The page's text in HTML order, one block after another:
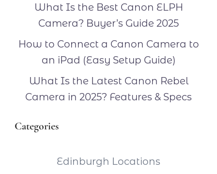
What Is the Best Canon ELPH
Camera? Buyer’s Guide 2025
How to Connect a Canon Camera to
an iPad (Easy Setup Guide)
What Is the Latest Canon Rebel
Camera in 2025? Features & Specs
Categories
Edinburgh Locations